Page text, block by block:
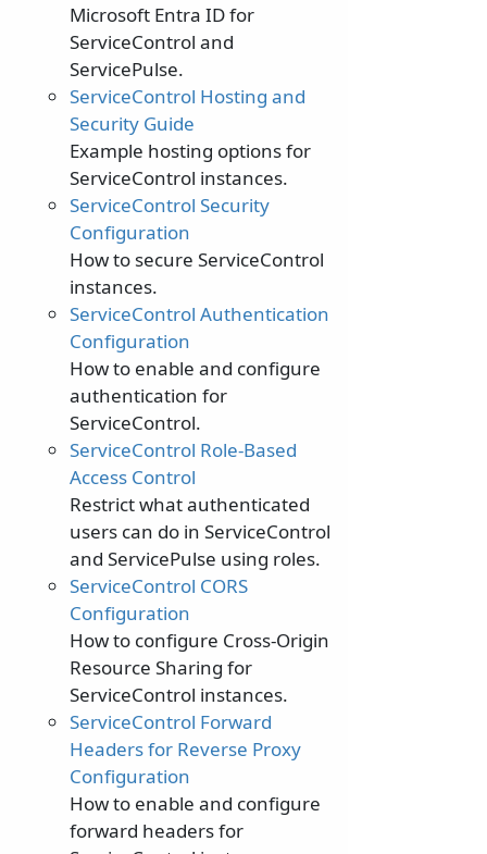
Microsoft Entra ID for
ServiceControl and
ServicePulse.
ServiceControl Hosting and
Security Guide
Example hosting options for
ServiceControl instances.
ServiceControl Security
Configuration
How to secure ServiceControl
instances.
ServiceControl Authentication
Configuration
How to enable and configure
authentication for
ServiceControl.
ServiceControl Role-Based
Access Control
Restrict what authenticated
users can do in ServiceControl
and ServicePulse using roles.
ServiceControl CORS
Configuration
How to configure Cross-Origin
Resource Sharing for
ServiceControl instances.
ServiceControl Forward
Headers for Reverse Proxy
Configuration
How to enable and configure
forward headers for